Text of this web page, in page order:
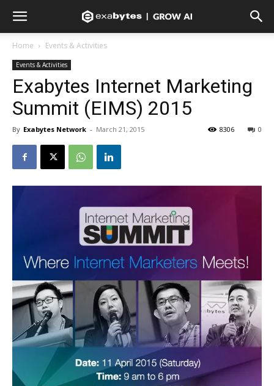
Home Events & Activities
Events & Activities
Exabytes Internet Marketing
Summit (EIMS) 2015
By Exabytes Network - March 21, 2015 0
8306